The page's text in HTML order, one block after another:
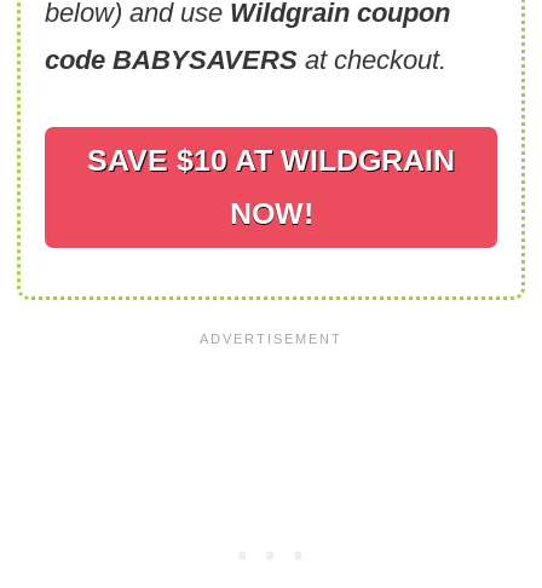
below) and use Wildgrain coupon
code BABYSAVERSat checkout.
SAVE $10 AT WILDGRAIN
NOW!